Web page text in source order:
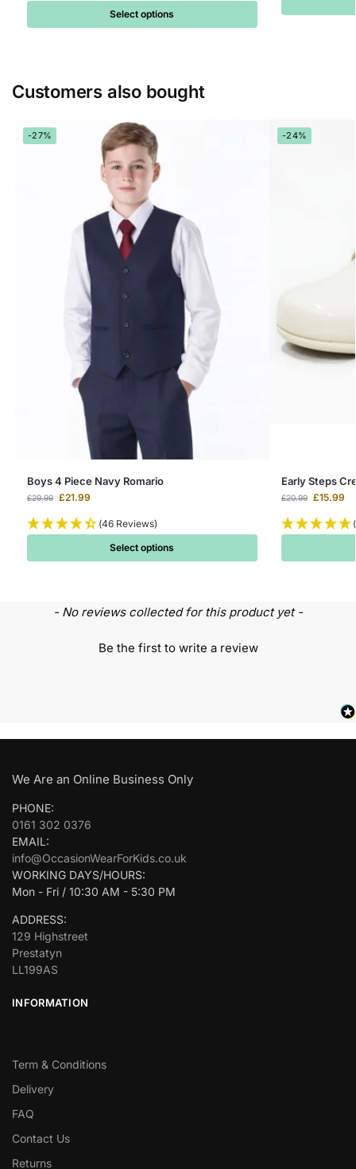
Select options
Customers also bought
-27%
Boys 4 Piece Navy Romario
£29.99 £21.99
(46 Reviews)
Select options
-24%
Early Steps
£20.99 £15.99
- No reviews collected for this product yet -
Be the first to write a review
We Are an Online Business Only
PHONE:
0161 302 0376
EMAIL:
info@OccasionWearForKids.co.uk
WORKING DAYS/HOURS:
Mon - Fri / 10:30 AM - 5:30 PM
ADDRESS:
129 Highstreet
Prestatyn
LL199AS
INFORMATION
Term & Conditions
Delivery
FAQ
Contact Us
Returns